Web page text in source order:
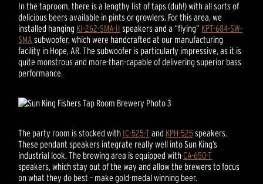
In the taproom, there is a lengthy list of taps (duh!) with all sorts of
delicious beers available in pints or growlers. For this area, we
installed hanging KI-262-SMA-II speakers and a “flying” KPT-684-SW-
SMA subwoofer, which were handcrafted at our manufacturing
facility in Hope, AR. The subwoofer is particularly impressive, as it is
quite monstrous and more-than-capable of delivering superior bass
performance.
The party room is stocked with IC-525-T and KPH-525speakers.
These pendant speakers integrate really well into Sun King’s
industrial look. The brewing area is equipped withCA-650-T
speakers, which stay out of the way and allow the brewers to focus
on what they do best – make gold-medal winning beer.